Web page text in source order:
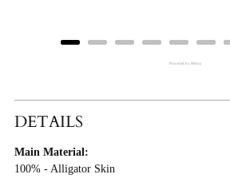
Powered by Rebuy
Product
Cart
DETAILS
Main Material:
100% - Alligator Skin